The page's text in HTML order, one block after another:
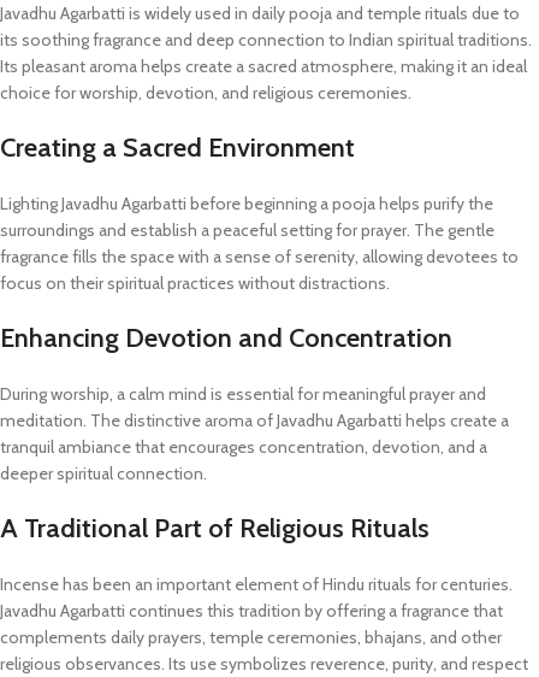
Javadhu Agarbatti is widely used in daily pooja and temple rituals due to
its soothing fragrance and deep connection to Indian spiritual traditions.
Its pleasant aroma helps create a sacred atmosphere, making it an ideal
choice for worship, devotion, and religious ceremonies.
Creating a Sacred Environment
Lighting Javadhu Agarbatti before beginning a pooja helps purify the
surroundings and establish a peaceful setting for prayer. The gentle
fragrance fills the space with a sense of serenity, allowing devotees to
focus on their spiritual practices without distractions.
Enhancing Devotion and Concentration
During worship, a calm mind is essential for meaningful prayer and
meditation. The distinctive aroma of Javadhu Agarbatti helps create a
tranquil ambiance that encourages concentration, devotion, and a
deeper spiritual connection.
A Traditional Part of Religious Rituals
Incense has been an important element of Hindu rituals for centuries.
Javadhu Agarbatti continues this tradition by offering a fragrance that
complements daily prayers, temple ceremonies, bhajans, and other
religious observances. Its use symbolizes reverence, purity, and respect